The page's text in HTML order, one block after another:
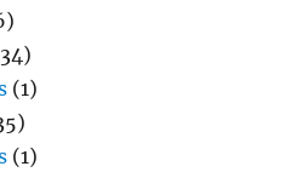
(1)
(1)